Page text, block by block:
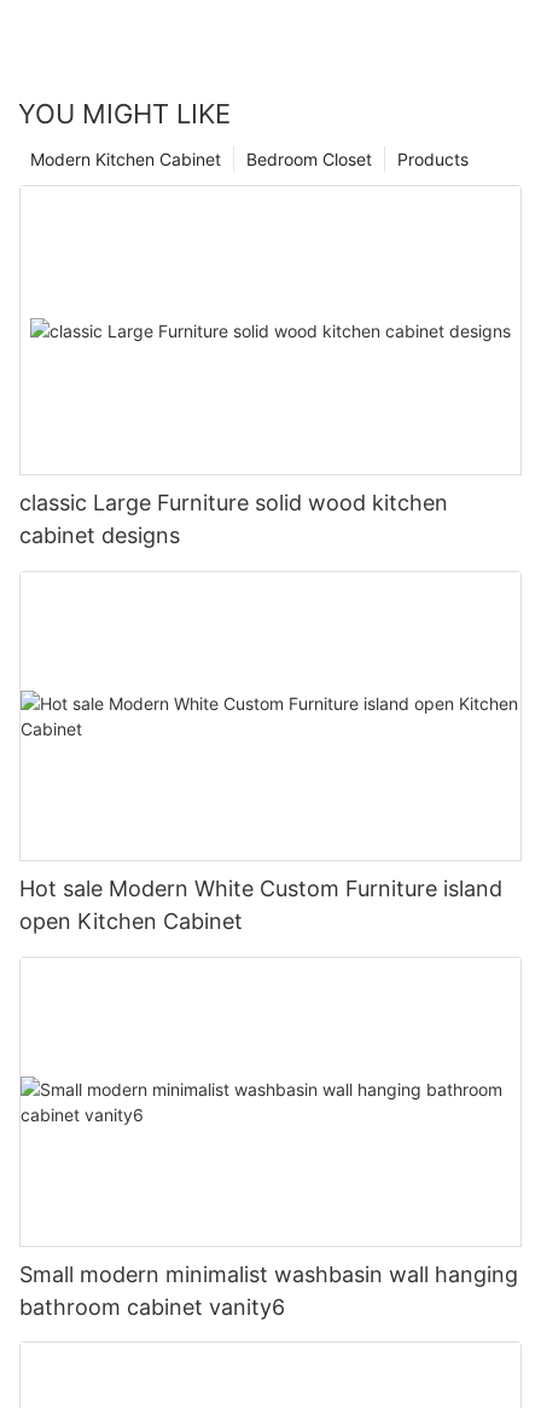
YOU MIGHT LIKE
Products
Bedroom Closet
Modern Kitchen Cabinet
classic Large Furniture solid wood kitchen
cabinet designs
Hot sale Modern White Custom Furniture island
open Kitchen Cabinet
Small modern minimalist washbasin wall hanging
bathroom cabinet vanity6